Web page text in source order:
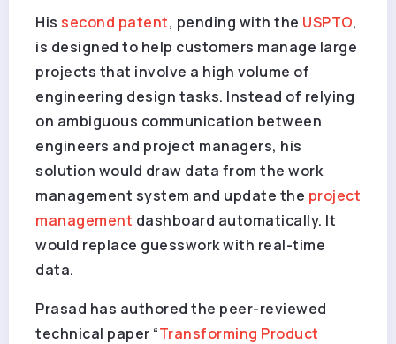
His second patent, pending with the USPTO,
is designed to help customers manage large
projects that involve a high volume of
engineering design tasks. Instead of relying
on ambiguous communication between
engineers and project managers, his
solution would draw data from the work
management system and update the project
management dashboard automatically. It
would replace guesswork with real-time
data.
Prasad has authored the peer-reviewed
technical paper “Transforming Product